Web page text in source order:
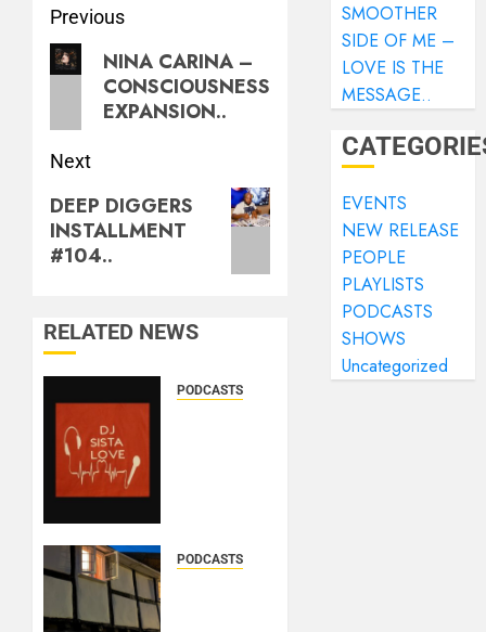
Previous
NINA CARINA –
CONSCIOUSNESS
EXPANSION..
Next
DEEP DIGGERS
INSTALLMENT
#104..
RELATED NEWS
PODCASTS
– LOVE
PODCASTS
SMOOTHER
SIDE OF ME –
LOVE IS THE
MESSAGE..
EVENTS
NEW RELEASE
PEOPLE
PLAYLISTS
PODCASTS
SHOWS
Uncategorized